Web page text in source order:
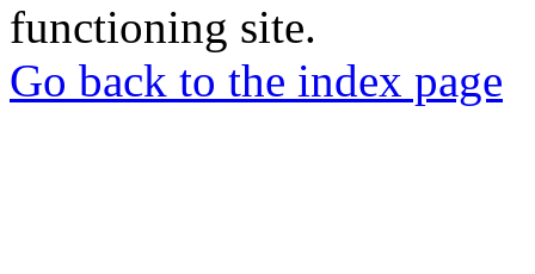
functioning site.
Go back to the index page